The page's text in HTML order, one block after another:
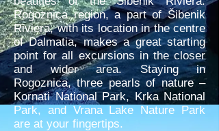
Rogoznica region, a part of Šibenik
Riviera, with its location in the centre
of Dalmatia, makes a great starting
point for all excursions in the closer
and wider area. Staying in
Rogoznica, three pearls of nature –
Kornati National Park, Krka National
Park, and Vrana Lake Nature Park
are at your fingertips.